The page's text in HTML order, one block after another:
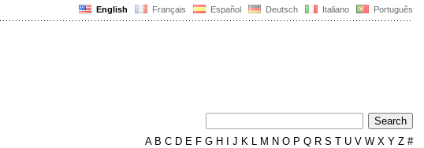
English Français Español Deutsch Italiano Português
AB C D E F G H J K L M N O P Q R S T U V W X Y Z #